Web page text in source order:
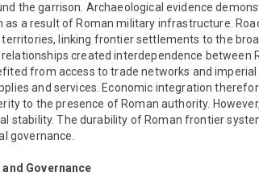
the garrison. Archaeological evidence
as a result of Roman military infrastructure.
linking frontier settlements to the
created interdependence between
from access to trade networks and
and services. Economic integration
to the presence of Roman authority.
stability. The durability of Roman frontier
governance.
Governance